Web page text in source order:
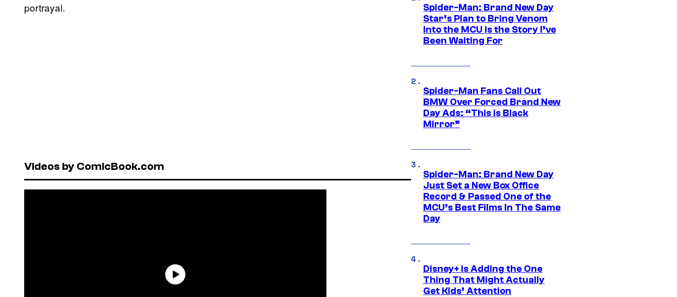
portrayal.
Videos by ComicBook.com
Spider-Man: Brand New Day
Star’s Plan to Bring Venom
Into the MCU Is the Story I’ve
Been Waiting For
Spider-Man Fans Call Out
BMW Over Forced Brand New
Day Ads: “This is Black
Mirror”
Spider-Man: Brand New Day
Just Set a New Box Office
Record & Passed One of the
MCU’s Best Films In The Same
Day
Disney+ Is Adding the One
Thing That Might Actually
Get Kids’ Attention